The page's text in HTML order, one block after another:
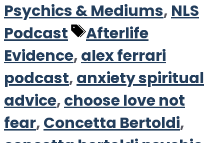
Psychics & Mediums, NLS
Podcast
Tags
Afterlife
Evidence,alex ferrari
podcast,anxiety spiritual
advice,choose love not
fear,Concetta Bertoldi,